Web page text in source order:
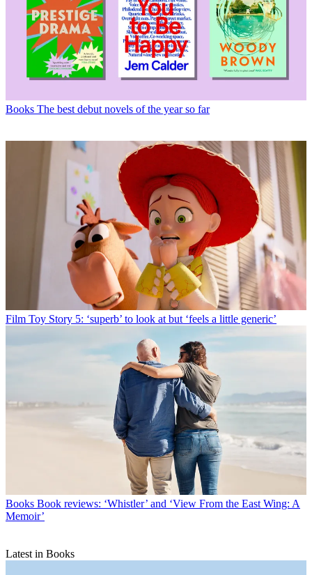
Books The best debut novels of the year so far
Film Toy Story 5: ‘superb’ to look at but ‘feels a little generic’
Books Book reviews: ‘Whistler’ and ‘View From the East Wing: A
Memoir’
Latest in Books